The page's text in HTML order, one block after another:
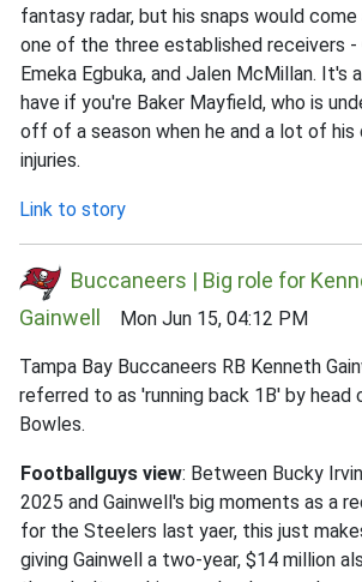
fantasy radar, but his snaps would
one of the three established receivers -
Emeka Egbuka, and Jalen McMillan. It's
have if you're Baker Mayfield, who is
off of a season when he and a lot of
injuries.
Link to story
Buccaneers | Big role for
Gainwell
Mon Jun 15, 04:12 PM
Tampa Bay Buccaneers RB Kenneth
referred to as 'running back 1B' by head
Bowles.
Footballguys view: Between Bucky
2025 and Gainwell's big moments as a
for the Steelers last yaer, this just
giving Gainwell a two-year, $14 million